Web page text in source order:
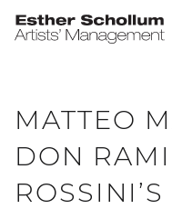
MATTEO
DON